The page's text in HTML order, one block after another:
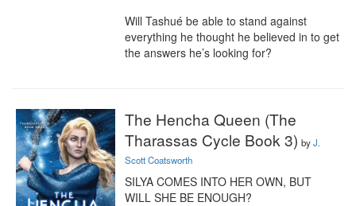
Will Tashué be able to stand against
everything he thought he believed in to get
the answers he’s looking for?
The Hencha Queen (The
Tharassas Cycle Book 3) byJ.
Scott Coatsworth
SILYA COMES INTO HER OWN, BUT
WILL SHE BE ENOUGH?